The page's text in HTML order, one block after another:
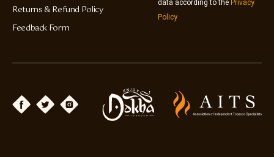
Returns & Refund Policy
Feedback Form
data according to the Privacy
Policy